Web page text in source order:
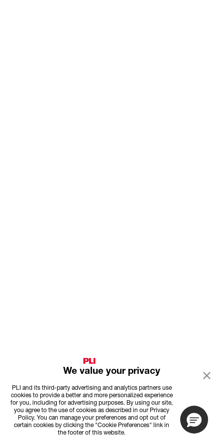
We value your privacy
PLI and its third-party advertising and analytics partners use
cookies to provide a better and more personalized experience
for you, including for advertising purposes. By using our site,
you agree to the use of cookies as described in our Privacy
Policy. You can manage your preferences and opt out of
certain cookies by clicking the "Cookie Preferences" link in
the footer of this website.